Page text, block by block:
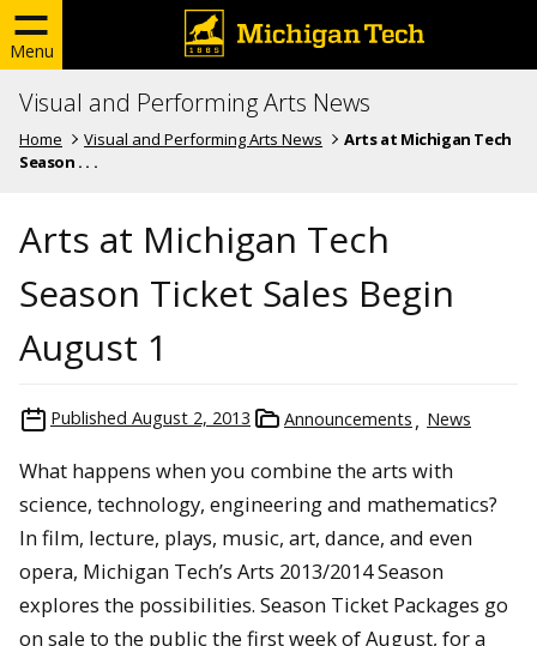
Menu
Visual and Performing Arts News
Home Visual and Performing Arts News
Arts at Michigan Tech
Season . . .
Arts at Michigan Tech
Season Ticket Sales Begin
August 1
Published August 2, 2013 Announcements News
What happens when you combine the arts with
science, technology, engineering and mathematics?
In film, lecture, plays, music, art, dance, and even
opera, Michigan Tech’s Arts 2013/2014 Season
explores the possibilities. Season Ticket Packages go
on sale to the public the first week of August, for a